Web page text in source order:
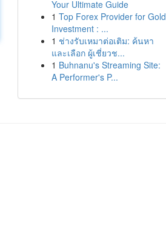
Your Ultimate Guide
1 Top Forex Provider for Gold
Investment : ...
1 ช่างรับเหมาต่อเติม: ค้นหา
และเลือก ผู้เชี่ยวช...
1 Buhnanu's Streaming Site:
A Performer's P...